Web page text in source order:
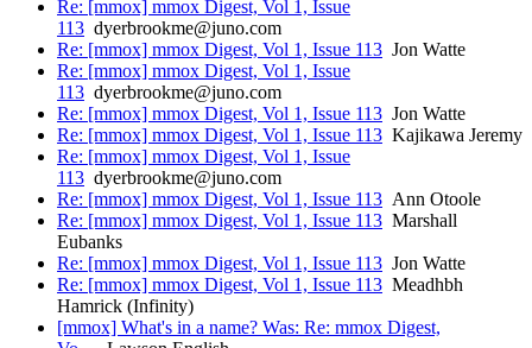
Re: [mmox] mmox Digest, Vol 1, Issue
113 dyerbrookme@juno.com
Re: [mmox] mmox Digest, Vol 1, Issue 113 Jon Watte
Re: [mmox] mmox Digest, Vol 1, Issue
113 dyerbrookme@juno.com
Re: [mmox] mmox Digest, Vol 1, Issue 113 Jon Watte
Re: [mmox] mmox Digest, Vol 1, Issue 113 Kajikawa Jeremy
Re: [mmox] mmox Digest, Vol 1, Issue
113 dyerbrookme@juno.com
Re: [mmox] mmox Digest, Vol 1, Issue 113 Ann Otoole
Re: [mmox] mmox Digest, Vol 1, Issue 113 Marshall
Eubanks
Re: [mmox] mmox Digest, Vol 1, Issue 113 Jon Watte
Re: [mmox] mmox Digest, Vol 1, Issue 113 Meadhbh
Hamrick (Infinity)
[mmox] What's in a name? Was: Re: mmox Digest,